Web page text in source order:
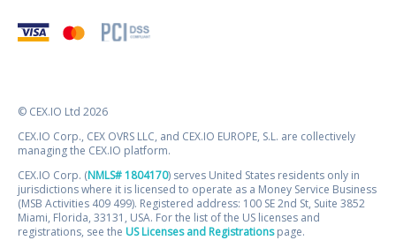
© CEX.IO Ltd 2026
CEX.IO Corp., CEX OVRS LLC, and CEX.IO EUROPE, S.L. are collectively
managing the CEX.IO platform.
CEX.IO Corp. (NMLS# 1804170) serves United States residents only in
jurisdictions where it is licensed to operate as a Money Service Business
(MSB Activities 409 499). Registered address: 100 SE 2nd St, Suite 3852
Miami, Florida, 33131, USA. For the list of the US licenses and
registrations, see the US Licenses and Registrationspage.